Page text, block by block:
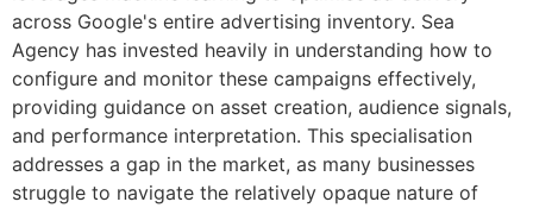
across Google's entire advertising inventory. Sea
Agency has invested heavily in understanding how to
configure and monitor these campaigns effectively,
providing guidance on asset creation, audience signals,
and performance interpretation. This specialisation
addresses a gap in the market, as many businesses
struggle to navigate the relatively opaque nature of